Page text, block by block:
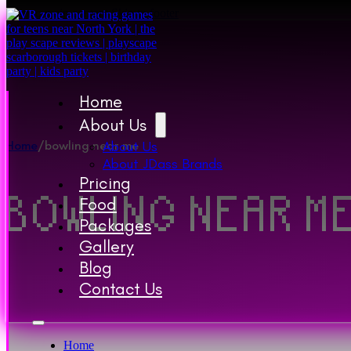
Skip to main content Skip to footer
Home
About Us
About Us
About JDass Brands
Pricing
Food
Packages
Gallery
Blog
Contact Us
Home
Home/bowling near me
BOWLING NEAR